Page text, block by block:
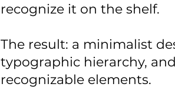
recognize it on the shelf.
The result: a minimalist
typographic hierarchy,
recognizable elements.